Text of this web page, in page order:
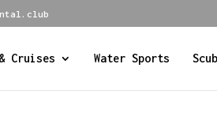
Cruises Water Sports